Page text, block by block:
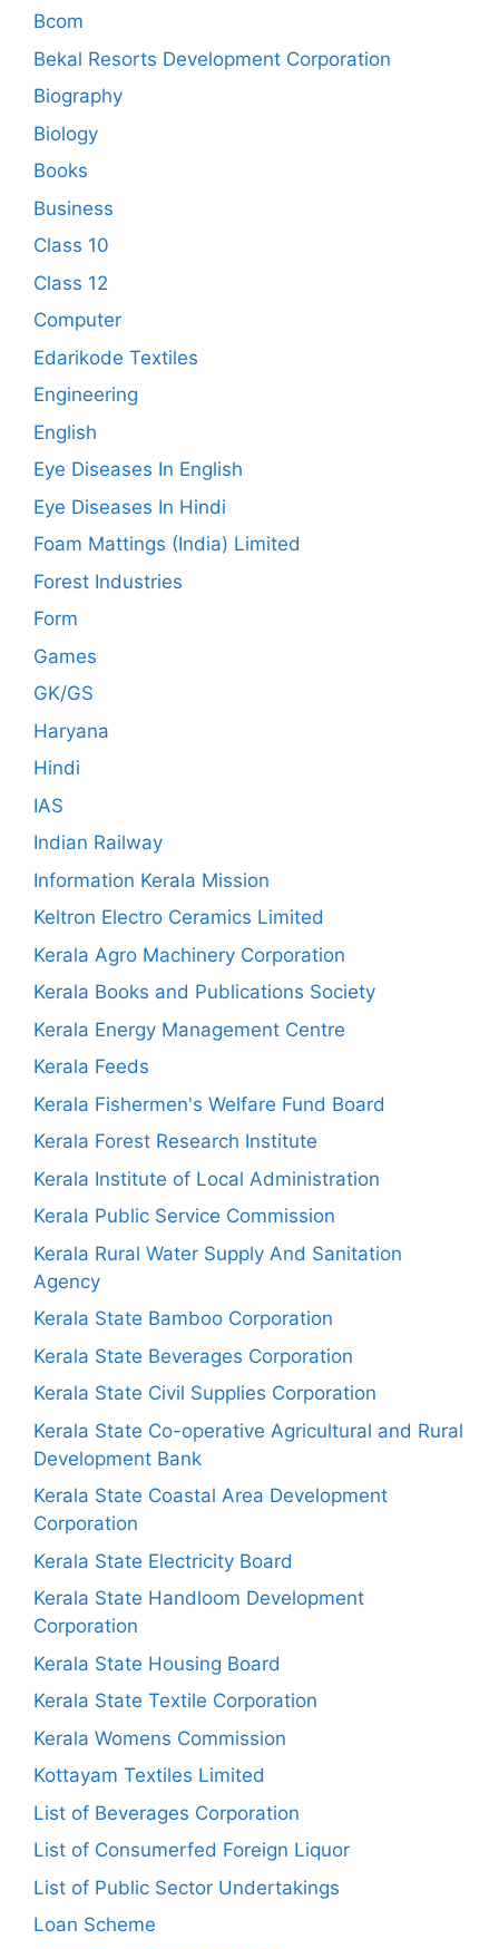
Bcom
Bekal Resorts Development Corporation
Biography
Biology
Books
Business
Class 10
Class 12
Computer
Edarikode Textiles
Engineering
English
Eye Diseases In English
Eye Diseases In Hindi
Foam Mattings (India) Limited
Forest Industries
Form
Games
GK/GS
Haryana
Hindi
IAS
Indian Railway
Information Kerala Mission
Keltron Electro Ceramics Limited
Kerala Agro Machinery Corporation
Kerala Books and Publications Society
Kerala Energy Management Centre
Kerala Feeds
Kerala Fishermen's Welfare Fund Board
Kerala Forest Research Institute
Kerala Institute of Local Administration
Kerala Public Service Commission
Kerala Rural Water Supply And Sanitation
Agency
Kerala State Bamboo Corporation
Kerala State Beverages Corporation
Kerala State Civil Supplies Corporation
Kerala State Co-operative Agricultural and Rural
Development Bank
Kerala State Coastal Area Development
Corporation
Kerala State Electricity Board
Kerala State Handloom Development
Corporation
Kerala State Housing Board
Kerala State Textile Corporation
Kerala Womens Commission
Kottayam Textiles Limited
List of Beverages Corporation
List of Consumerfed Foreign Liquor
List of Public Sector Undertakings
Loan Scheme